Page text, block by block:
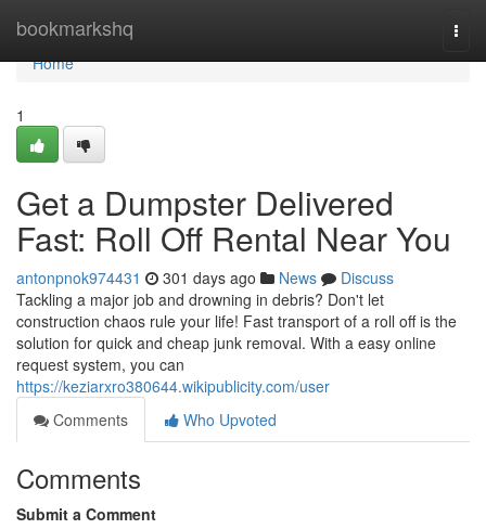
bookmarkshq
Home
Home
1
Get a Dumpster Delivered
Fast: Roll Off Rental Near You
antonpnok974431 301 days ago News
Discuss
Tackling a major job and drowning in debris? Don't let
construction chaos rule your life! Fast transport of a roll off is the
solution for quick and cheap junk removal. With a easy online
request system, you can
https://keziarxro380644.wikipublicity.com/user
Comments
Who Upvoted
Comments
Submit a Comment